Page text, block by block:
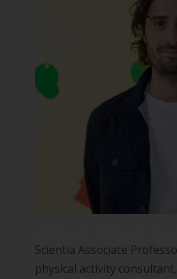
Scientia Associate
physical activity